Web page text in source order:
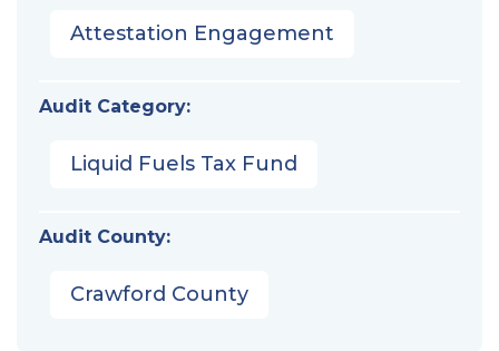
Attestation Engagement
Audit Category:
Liquid Fuels Tax Fund
Audit County:
Crawford County